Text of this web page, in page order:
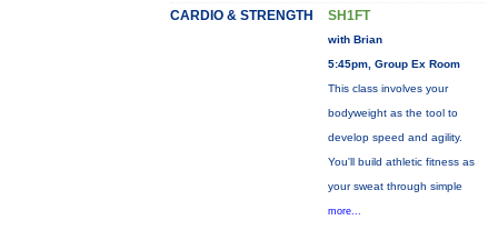
CARDIO & STRENGTH SH1FT
with Brian
5:45pm, Group Ex Room
This class involves your
bodyweight as the tool to
develop speed and agility.
You'll build athletic fitness as
your sweat through simple
more...